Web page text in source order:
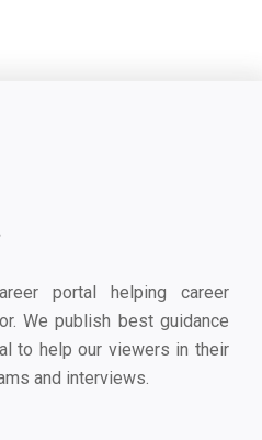
portal helping career
We publish best guidance
to help our viewers in their
and interviews.